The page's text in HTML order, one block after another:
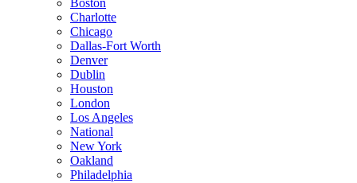
Boston
Charlotte
Chicago
Dallas-Fort Worth
Denver
Dublin
Houston
London
Los Angeles
National
New York
Oakland
Philadelphia